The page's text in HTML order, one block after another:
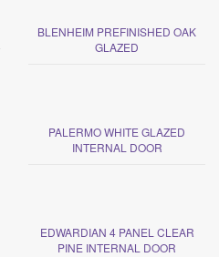
BLENHEIM PREFINISHED OAK
GLAZED
PALERMO WHITE GLAZED
INTERNAL DOOR
EDWARDIAN 4 PANEL CLEAR
PINE INTERNAL DOOR